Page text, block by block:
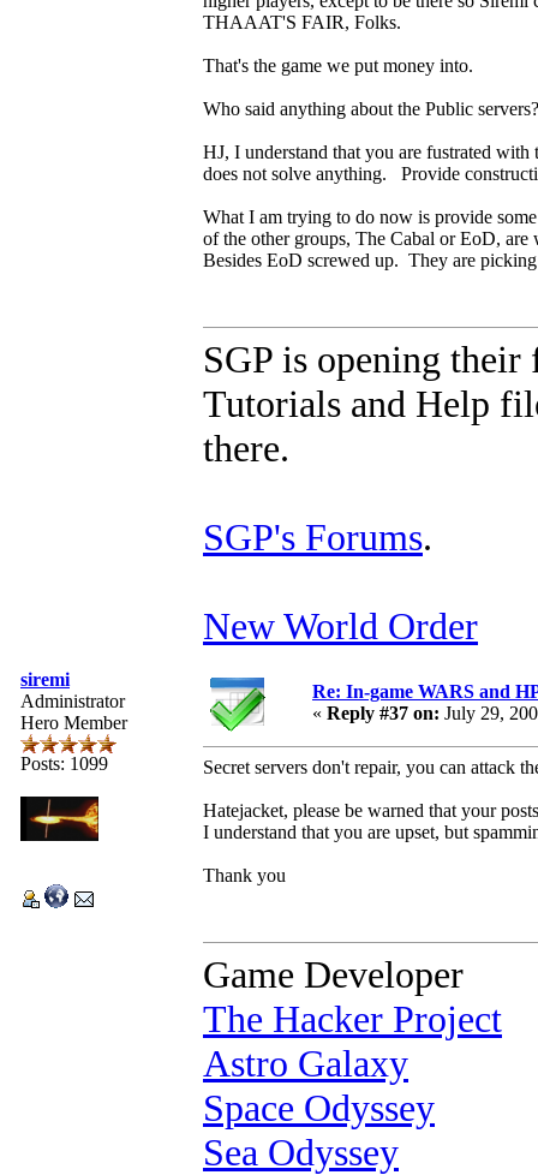
THAAAT'S FAIR, Folks.
That's the game we put money into.
Who said anything about the Public servers?
HJ, I understand that you are fustrated
does not solve anything. Provide
What I am trying to do now is provide
of the other groups, The Cabal or EoD,
Besides EoD screwed up. They are
SGP is opening
Tutorials and Help
there.
SGP's Forums.
New World Order
siremi
Administrator
Hero Member
Posts: 1099
Re: In-game WARS and
« Reply #37 on: July 29,
Secret servers don't repair, you can attack
Hatejacket, please be warned that your
I understand that you are upset, but
Thank you
Game Developer
The Hacker Project
Astro Galaxy
Space Odyssey
Sea Odyssey